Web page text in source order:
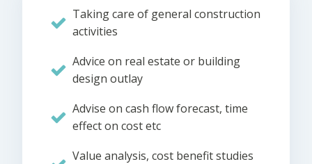
Taking care of general construction
activities
Advice on real estate or building
design outlay
Advise on cash flow forecast, time
effect on cost etc
Value analysis, cost benefit studies